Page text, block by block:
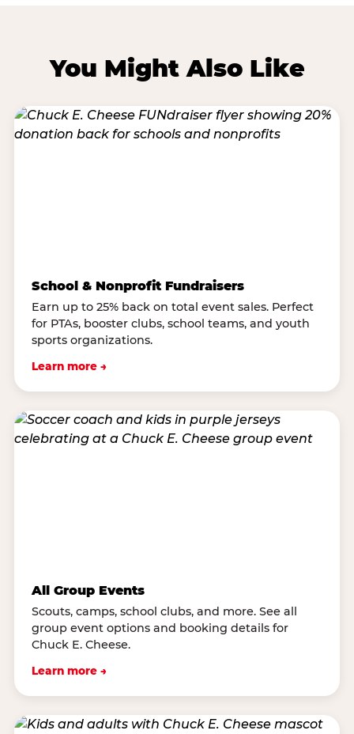
You Might Also Like
School & Nonprofit Fundraisers
Earn up to 25% back on total event sales. Perfect
for PTAs, booster clubs, school teams, and youth
sports organizations.
Learn more →
All Group Events
Scouts, camps, school clubs, and more. See all
group event options and booking details for
Chuck E. Cheese.
Learn more →